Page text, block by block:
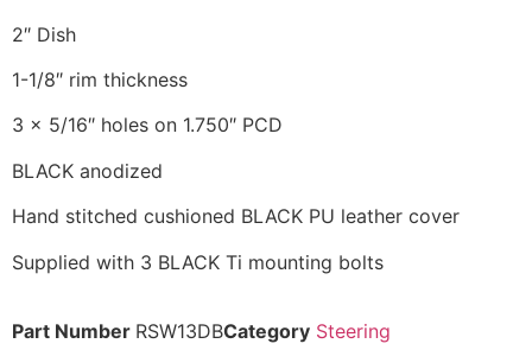
2″ Dish
1-1/8″ rim thickness
3 x 5/16″ holes on 1.750″ PCD
BLACK anodized
Hand stitched cushioned BLACK PU leather cover
Supplied with 3 BLACK Ti mounting bolts
Part Number RSW13DBCategory Steering